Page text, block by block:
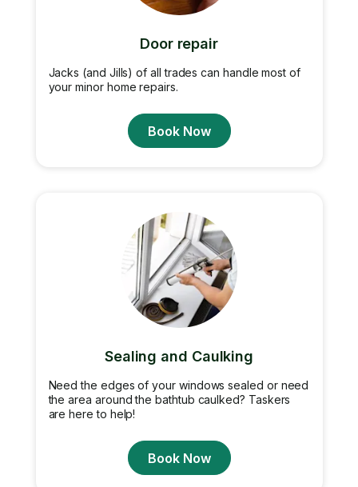
Door repair
Jacks (and Jills) of all trades can handle most of
your minor home repairs.
Book Now
Sealing and Caulking
Need the edges of your windows sealed or need
the area around the bathtub caulked? Taskers
are here to help!
Book Now